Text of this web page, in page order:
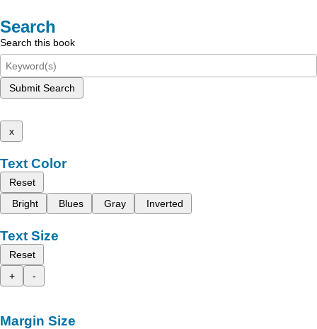
Search
Search this book
Submit Search
x
Text Color
Reset
Bright
Blues Gray Inverted
Text Size
Reset
+
-
Margin Size